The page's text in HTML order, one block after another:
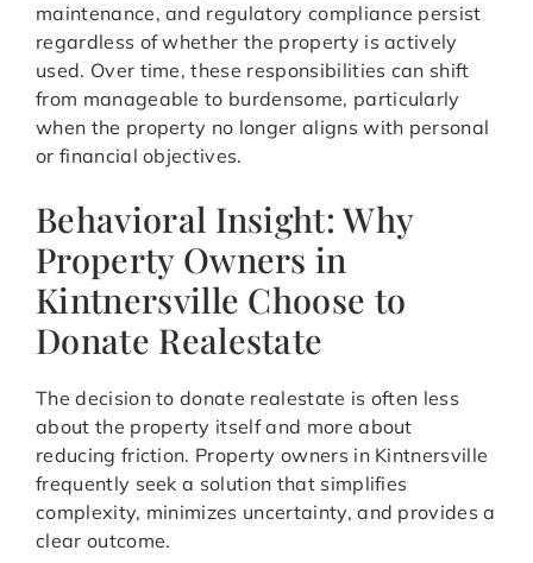
maintenance, and regulatory compliance persist
regardless of whether the property is actively
used. Over time, these responsibilities can shift
from manageable to burdensome, particularly
when the property no longer aligns with personal
or financial objectives.
Behavioral Insight: Why
Property Owners in
Kintnersville Choose to
Donate Realestate
The decision to donate realestate is often less
about the property itself and more about
reducing friction. Property owners in Kintnersville
frequently seek a solution that simplifies
complexity, minimizes uncertainty, and provides a
clear outcome.